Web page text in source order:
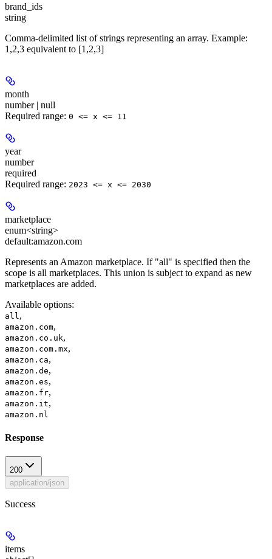
brand_ids
string
Comma-delimited list of strings representing an array. Example:
1,2,3 equivalent to [1,2,3]
month
number | null
Required range: 0 <= x <= 11
year
number
required
Required range: 2023 <= x <= 2030
marketplace
enum<string>
default:amazon.com
Represents an Amazon marketplace. If "all" is specified then the
scope is all marketplaces. This union is subject to expand as new
marketplaces are added.
Available options:
all ,
amazon.com,
amazon.co.uk,
amazon.com.mx,
amazon.ca,
amazon.de,
amazon.es,
amazon.fr,
amazon.it,
amazon.nl
Response
200
application/json
Success
items